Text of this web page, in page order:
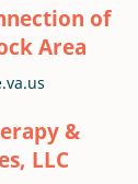
of
Area
&
LLC